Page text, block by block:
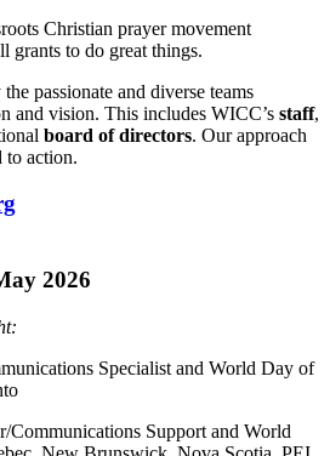
Christian prayer movement
grants to do great things.
passionate and diverse teams
and vision. This includes WICC’s staff,
board of directors. Our approach
to action.
Specialist and World Day of
Communications Support and World